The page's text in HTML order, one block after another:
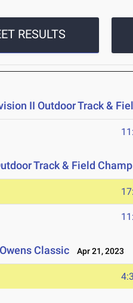
RESULTS
II Outdoor Track &
Track & Field
Classic Apr 21, 2023